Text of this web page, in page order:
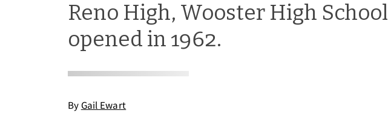
Reno High, Wooster High School
opened in 1962.
By Gail Ewart